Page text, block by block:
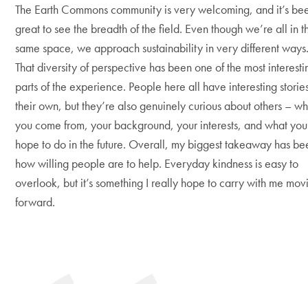
The Earth Commons community is very welcoming, and it’s
great to see the breadth of the field. Even though we’re all in
same space, we approach sustainability in very different
That diversity of perspective has been one of the most
parts of the experience. People here all have interesting
their own, but they’re also genuinely curious about others –
you come from, your background, your interests, and what you
hope to do in the future. Overall, my biggest takeaway has
how willing people are to help. Everyday kindness is easy to
overlook, but it’s something I really hope to carry with me
forward.